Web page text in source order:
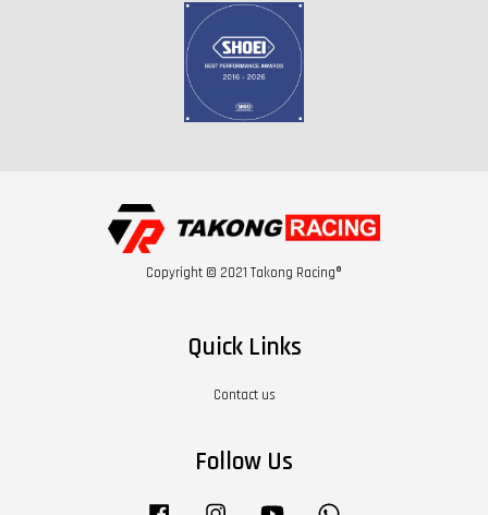
Copyright © 2021 Takong Racing®
Quick Links
Contact us
Follow Us
Facebook Instagram YouTube